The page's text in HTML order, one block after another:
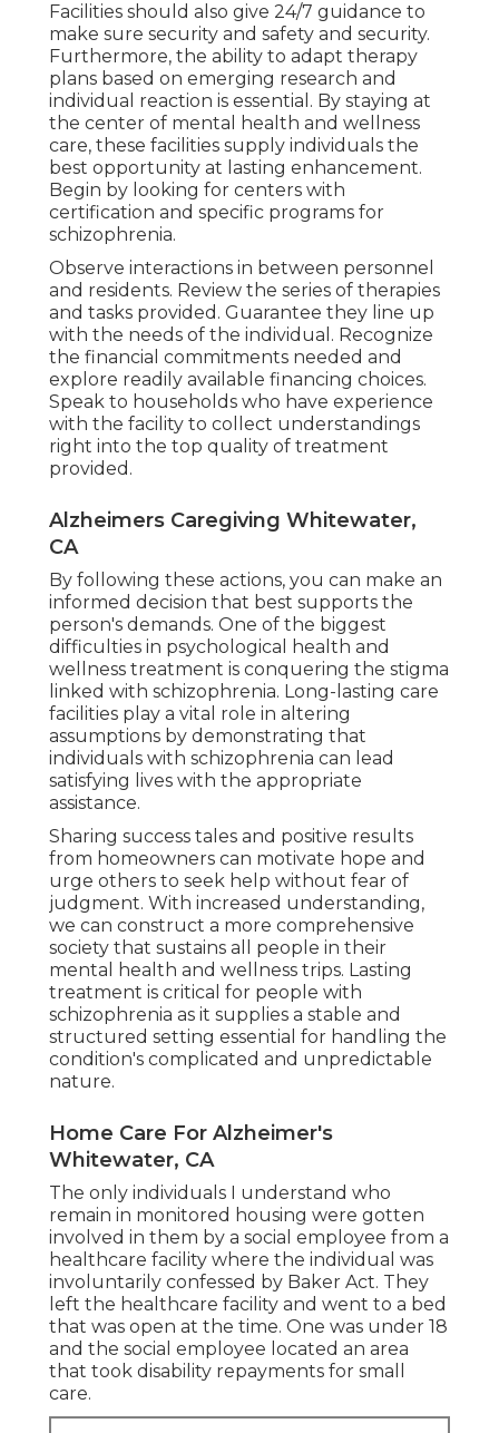
Facilities should also give 24/7 guidance to
make sure security and safety and security.
Furthermore, the ability to adapt therapy
plans based on emerging research and
individual reaction is essential. By staying at
the center of mental health and wellness
care, these facilities supply individuals the
best opportunity at lasting enhancement.
Begin by looking for centers with
certification and specific programs for
schizophrenia.
Observe interactions in between personnel
and residents. Review the series of therapies
and tasks provided. Guarantee they line up
with the needs of the individual. Recognize
the financial commitments needed and
explore readily available financing choices.
Speak to households who have experience
with the facility to collect understandings
right into the top quality of treatment
provided.
Alzheimers Caregiving Whitewater,
CA
By following these actions, you can make an
informed decision that best supports the
person's demands. One of the biggest
difficulties in psychological health and
wellness treatment is conquering the stigma
linked with schizophrenia. Long-lasting care
facilities play a vital role in altering
assumptions by demonstrating that
individuals with schizophrenia can lead
satisfying lives with the appropriate
assistance.
Sharing success tales and positive results
from homeowners can motivate hope and
urge others to seek help without fear of
judgment. With increased understanding,
we can construct a more comprehensive
society that sustains all people in their
mental health and wellness trips. Lasting
treatment is critical for people with
schizophrenia as it supplies a stable and
structured setting essential for handling the
condition's complicated and unpredictable
nature.
Home Care For Alzheimer's
Whitewater, CA
The only individuals I understand who
remain in monitored housing were gotten
involved in them by a social employee from a
healthcare facility where the individual was
involuntarily confessed by Baker Act. They
left the healthcare facility and went to a bed
that was open at the time. One was under 18
and the social employee located an area
that took disability repayments for small
care.